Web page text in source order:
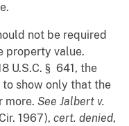
not be required
property value.
U.S.C. § 641, the
show only that the
more. See Jalbert v.
1967), cert. denied,